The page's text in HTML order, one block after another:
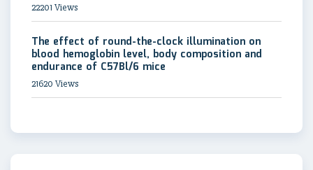
22201 Views
The effect of round-the-clock illumination on
blood hemoglobin level, body composition and
endurance of C57Bl/6 mice
21620 Views